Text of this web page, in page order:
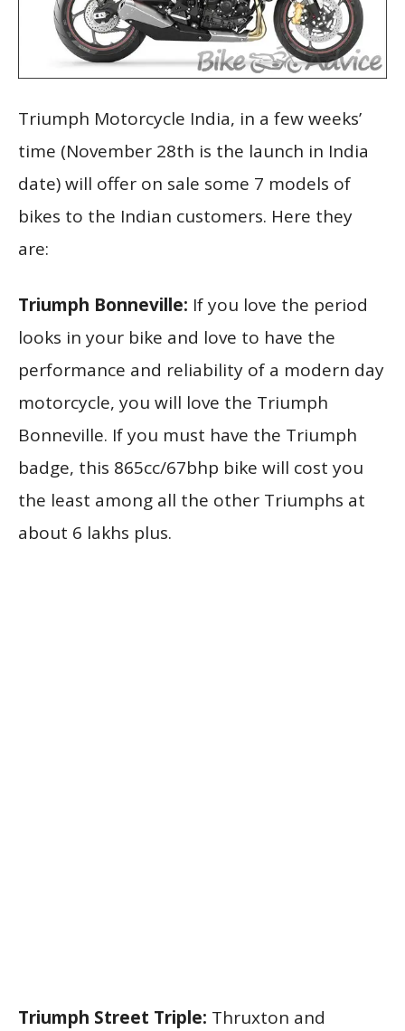
Triumph Motorcycle India, in a few weeks’
time (November 28th is the launch in India
date) will offer on sale some 7 models of
bikes to the Indian customers. Here they
are:
Triumph Bonneville: If you love the period
looks in your bike and love to have the
performance and reliability of a modern day
motorcycle, you will love the Triumph
Bonneville. If you must have the Triumph
badge, this 865cc/67bhp bike will cost you
the least among all the other Triumphs at
about 6 lakhs plus.
Triumph Street Triple: Thruxton and